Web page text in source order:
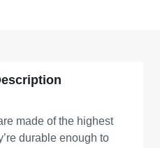
made of the highest
durable enough to